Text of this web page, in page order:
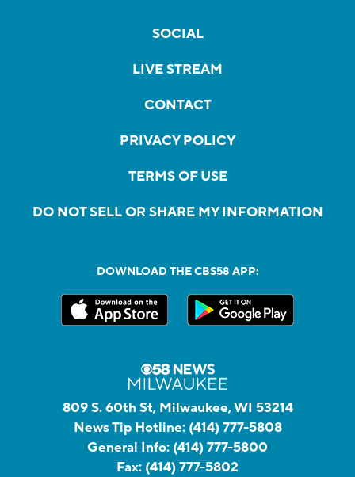
SOCIAL
LIVE STREAM
CONTACT
PRIVACY POLICY
TERMS OF USE
DO NOT SELL OR SHARE MY INFORMATION
DOWNLOAD THE CBS58 APP:
809 S. 60th St, Milwaukee, WI 53214
News Tip Hotline: (414) 777-5808
General Info: (414) 777-5800
Fax: (414) 777-5802